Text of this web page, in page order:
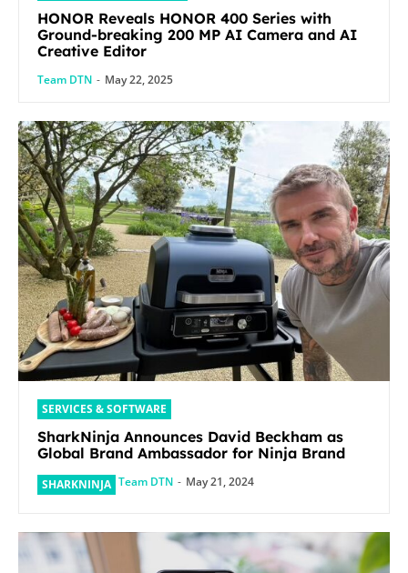
HONOR Reveals HONOR 400 Series with
Ground-breaking 200 MP AI Camera and AI
Creative Editor
Team DTN - May 22, 2025
SERVICES & SOFTWARE
SharkNinja Announces David Beckham as
Global Brand Ambassador for Ninja Brand
SHARKNINJA Team DTN - May 21, 2024